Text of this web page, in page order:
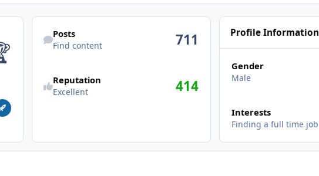
Find content
Posts
Find content 711
Reputation
Excellent 414
Profile Information
Gender
Male
Interests
Finding a full time job